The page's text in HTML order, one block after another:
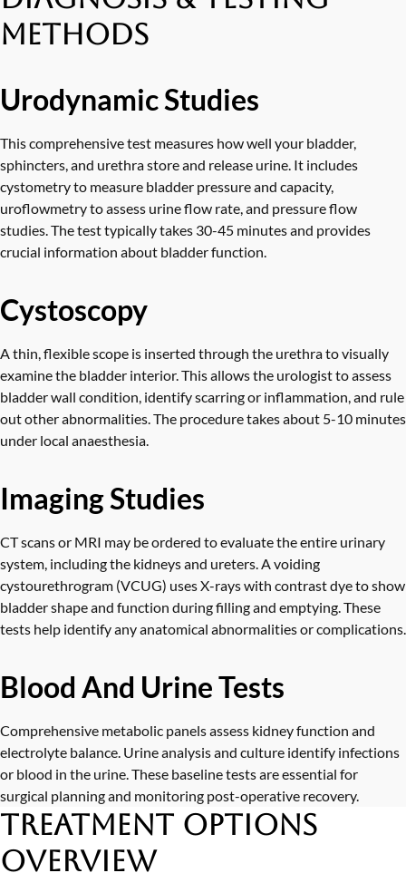
Methods
Urodynamic Studies
This comprehensive test measures how well your bladder,
sphincters, and urethra store and release urine. It includes
cystometry to measure bladder pressure and capacity,
uroflowmetry to assess urine flow rate, and pressure flow
studies. The test typically takes 30-45 minutes and provides
crucial information about bladder function.
Cystoscopy
A thin, flexible scope is inserted through the urethra to visually
examine the bladder interior. This allows the urologist to assess
bladder wall condition, identify scarring or inflammation, and rule
out other abnormalities. The procedure takes about 5-10 minutes
under local anaesthesia.
Imaging Studies
CT scans or MRI may be ordered to evaluate the entire urinary
system, including the kidneys and ureters. A voiding
cystourethrogram (VCUG) uses X-rays with contrast dye to show
bladder shape and function during filling and emptying. These
tests help identify any anatomical abnormalities or complications.
Blood And Urine Tests
Comprehensive metabolic panels assess kidney function and
electrolyte balance. Urine analysis and culture identify infections
or blood in the urine. These baseline tests are essential for
surgical planning and monitoring post-operative recovery.
Treatment Options
Overview